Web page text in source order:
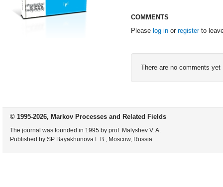
COMMENTS
Please log inor registerto
There are no comments yet
© 1995-2026, Markov Processes and Related Fields
The journal was founded in 1995 by prof. Malyshev V. A.
Published by SP Bayakhunova L.B., Moscow, Russia